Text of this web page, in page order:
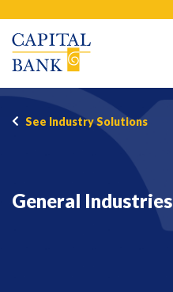
content
See Industry Solutions
General Industries